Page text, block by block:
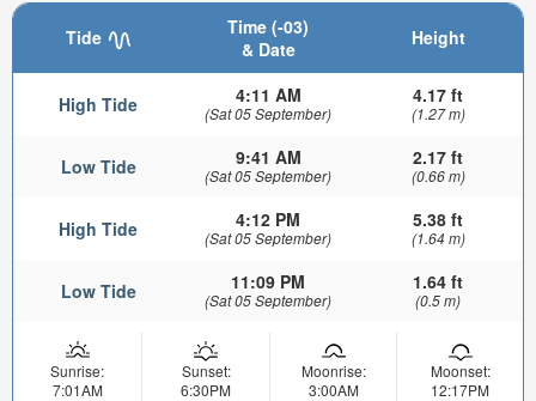
Tide
Time (-03)
& Date
Height
High Tide 4:11 AM
(Sat 05 September)
4.17 ft
(1.27 m)
Low Tide 9:41 AM
(Sat 05 September)
2.17 ft
(0.66 m)
High Tide 4:12 PM
(Sat 05 September)
5.38 ft
(1.64 m)
Low Tide 11:09 PM
(Sat 05 September)
1.64 ft
(0.5 m)
Sunrise:
7:01AM
Sunset:
6:30PM
Moonrise:
3:00AM
Moonset:
12:17PM